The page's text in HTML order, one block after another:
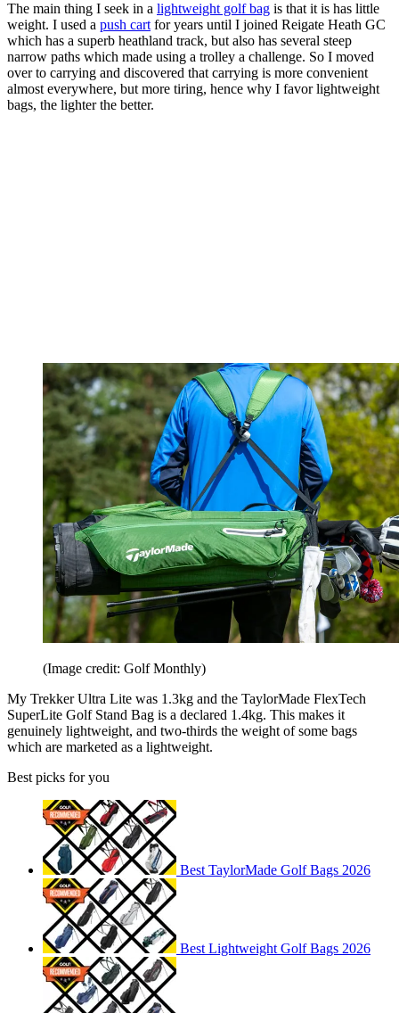
The main thing I seek in a lightweight golf bag is that it is has little
weight. I used a push cart for years until I joined Reigate Heath GC
which has a superb heathland track, but also has several steep
narrow paths which made using a trolley a challenge. So I moved
over to carrying and discovered that carrying is more convenient
almost everywhere, but more tiring, hence why I favor lightweight
bags, the lighter the better.
(Image credit: Golf Monthly)
My Trekker Ultra Lite was 1.3kg and the TaylorMade FlexTech
SuperLite Golf Stand Bag is a declared 1.4kg. This makes it
genuinely lightweight, and two-thirds the weight of some bags
which are marketed as a lightweight.
Best picks for you
Best TaylorMade Golf Bags 2026
Best Lightweight Golf Bags 2026